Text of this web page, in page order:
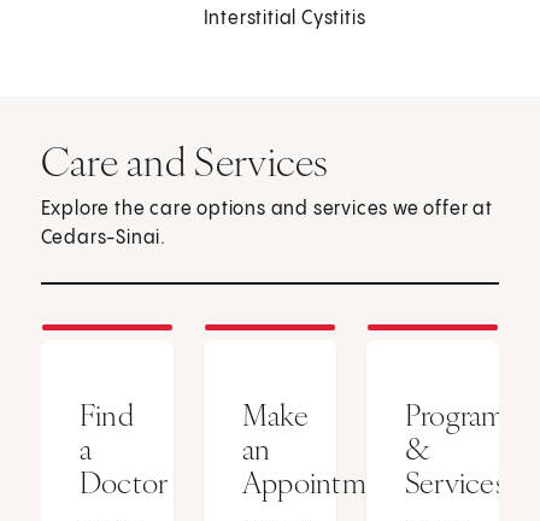
Interstitial Cystitis
Care and Services
Explore the care options and services we offer at
Cedars-Sinai.
Find
a
Doctor
Make
an
Appointment
Programs
&
Services